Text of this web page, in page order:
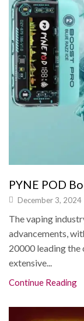
PYNE POD
December 3, 2024
The vaping
advancements,
20000 leading the
extensive...
Continue Reading